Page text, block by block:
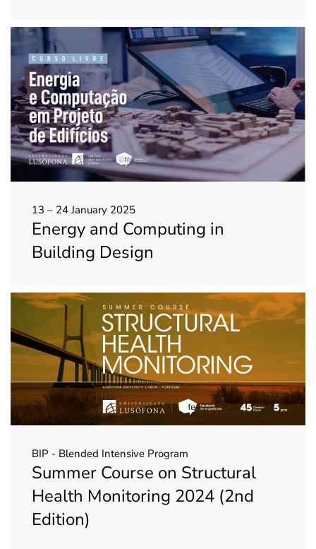
13 – 24 January 2025
Energy and Computing in
Building Design
BIP - Blended Intensive Program
Summer Course on Structural
Health Monitoring 2024 (2nd
Edition)